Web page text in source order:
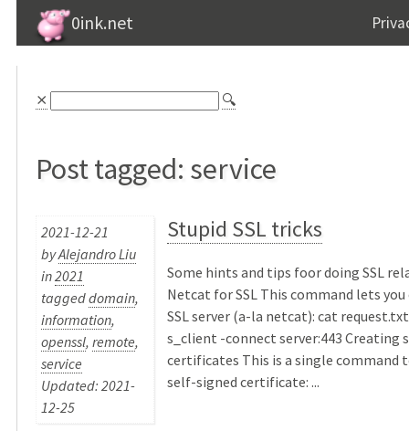
0ink.net
⨯ 🔍
Post tagged: service
2021-12-21
byAlejandro Liu
in2021
taggeddomain,
information,
openssl,remote,
service
Updated: 2021-
12-25
Stupid SSL tricks
Some hints and tips foor doing SSL
Netcat for SSL This command lets
SSL server (a-la netcat): cat
s_client -connect server:443 Creating
certificates This is a single command
self-signed certificate: ...